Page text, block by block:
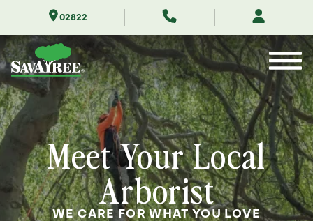
Contents
02822
Meet Your Local
Arborist
WE CARE FOR WHAT YOU LOVE